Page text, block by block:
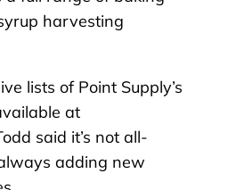
harvesting
lists of Point Supply’s
at
said it’s not all-
adding new